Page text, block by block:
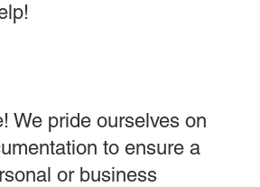
We pride ourselves on
to ensure a
or business